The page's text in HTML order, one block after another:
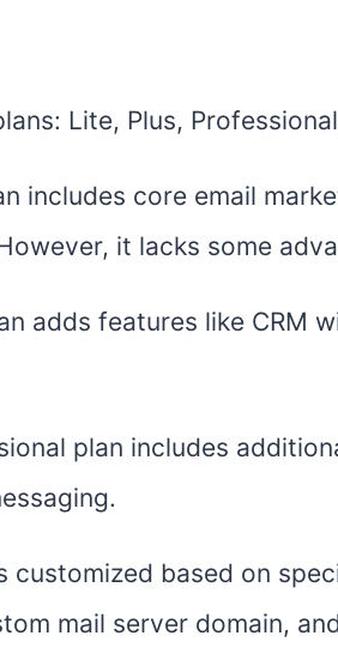
Lite, Plus,
includes core email
it lacks some
adds features like CRM
plan includes
customized based on
mail server domain,